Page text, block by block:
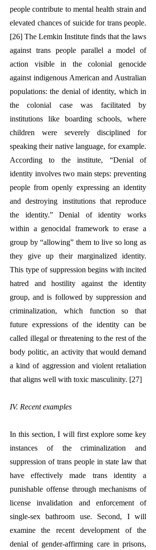
people contribute to mental health strain and
elevated chances of suicide for trans people.
[26] The Lemkin Institute finds that the laws
against trans people parallel a model of
action visible in the colonial genocide
against indigenous American and Australian
populations: the denial of identity, which in
the colonial case was facilitated by
institutions like boarding schools, where
children were severely disciplined for
speaking their native language, for example.
According to the institute, “Denial of
identity involves two main steps: preventing
people from openly expressing an identity
and destroying institutions that reproduce
the identity.” Denial of identity works
within a genocidal framework to erase a
group by “allowing” them to live so long as
they give up their marginalized identity.
This type of suppression begins with incited
hatred and hostility against the identity
group, and is followed by suppression and
criminalization, which function so that
future expressions of the identity can be
called illegal or threatening to the rest of the
body politic, an activity that would demand
a kind of aggression and violent retaliation
that aligns well with toxic masculinity. [27]
IV. Recent examples
In this section, I will first explore some key
instances of the criminalization and
suppression of trans people in state law that
have effectively made trans identity a
punishable offense through mechanisms of
license invalidation and enforcement of
single-sex bathroom use. Second, I will
examine the recent development of the
denial of gender-affirming care in prisons,